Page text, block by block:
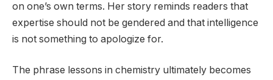
on one’s own terms. Her story reminds readers that
expertise should not be gendered and that intelligence
is not something to apologize for.
The phrase lessons in chemistry ultimately becomes